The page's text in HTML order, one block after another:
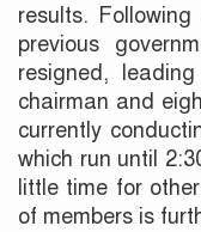
results.
previous
resigned,
chairman and
currently
which run until
little time for
of members is